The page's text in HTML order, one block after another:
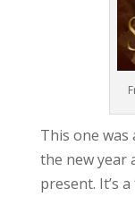
This one
the new year
present. It’s